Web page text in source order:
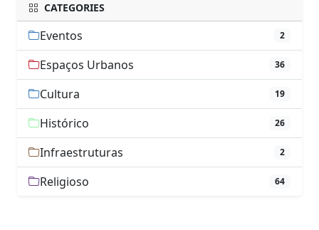
CATEGORIES
Eventos 2
Espaços Urbanos 36
Cultura 19
Histórico 26
Infraestruturas 2
Religioso 64